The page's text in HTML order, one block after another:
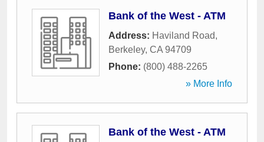
Bank of the West - ATM
Address: Haviland Road,
Berkeley, CA 94709
Phone: (800) 488-2265
» More Info
Bank of the West - ATM